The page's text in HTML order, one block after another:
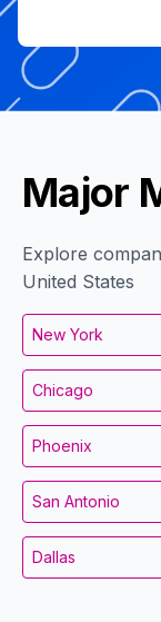
Major
Explore
United States
New York
Chicago
Phoenix
San Antonio
Dallas